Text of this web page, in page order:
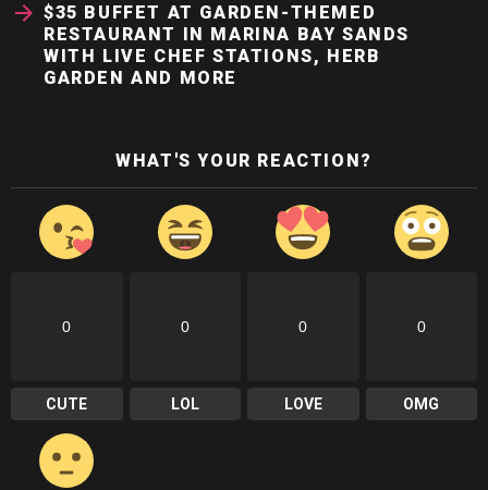
$35 BUFFET AT GARDEN-THEMED
RESTAURANT IN MARINA BAY SANDS
WITH LIVE CHEF STATIONS, HERB
GARDEN AND MORE
WHAT'S YOUR REACTION?
0
CUTE
0
LOL
0
LOVE
0
OMG